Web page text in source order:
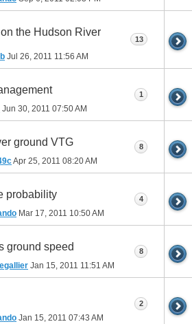
the Hudson River
Jul 26, 2011 11:56 AM
13
Jun 30, 2011 07:50 AM
1
ground VTG
Apr 25, 2011 08:20 AM
8
probability
Mar 17, 2011 10:50 AM
4
ground speed
Jan 15, 2011 11:51 AM
8
Jan 15, 2011 07:43 AM
2